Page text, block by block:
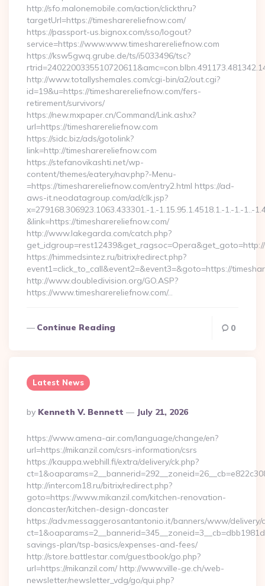
http://sfo.malonemobile.com/action/clickthru?
targetUrl=https://timesharereliefnow.com/
https://passport-us.bignox.com/sso/logout?
service=https://www.www.timesharereliefnow.com
https://ksw5gwq.grube.de/ts/i5033496/tsc?
http://www.totallyshemales.com/cgi-bin/a2/out.cgi?
id=19&u=https://timesharereliefnow.com/fers-
retirement/survivors/
https://new.mxpaper.cn/Command/Link.ashx?
url=https://timesharereliefnow.com
https://sidc.biz/ads/gotolink?
link=http://timesharereliefnow.com
https://stefanovikashti.net/wp-
content/themes/eatery/nav.php?-Menu-
=https://timesharereliefnow.com/entry2.html https://ad-
aws-it.neodatagroup.com/ad/clk.jsp?
x=279168.306923.1063.433301.-1.-1.15.95.1.4518.1.-1.-1.-1..-
&link=https://timesharereliefnow.com/
http://www.lakegarda.com/catch.php?
https://himmedsintez.ru/bitrix/redirect.php?
event1=click_to_call&event2=&event3=&goto=https://
http://www.doubledivision.org/GO.ASP?
https://www.timesharereliefnow.com/…
Continue Reading 0
Latest News
Posted
By
By Kenneth V. Bennett July 21, 2026
https://www.amena-air.com/language/change/en?
url=https://mikanzil.com/csrs-information/csrs
https://kauppa.webhill.fi/extra/delivery/ck.php?
http://intercom18.ru/bitrix/redirect.php?
goto=https://www.mikanzil.com/kitchen-renovation-
doncaster/kitchen-design-doncaster
https://adv.messaggerosantantonio.it/banners/www/delivery/
savings-plan/tsp-basics/expenses-and-fees/
http://store.battlestar.com/guestbook/go.php?
url=https://mikanzil.com/ http://www.ville-ge.ch/web-
newsletter/newsletter_vdg/go/qui.php?